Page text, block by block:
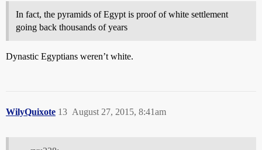
In fact, the pyramids of Egypt is proof of white settlement
going back thousands of years
Dynastic Egyptians weren’t white.
WilyQuixote August 27, 2015, 8:41am
13